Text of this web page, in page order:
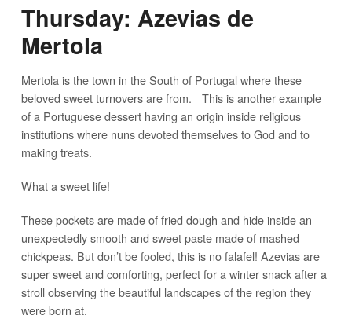
Thursday: Azevias de
Mertola
Mertola is the town in the South of Portugal where these
beloved sweet turnovers are from. This is another example
of a Portuguese dessert having an origin inside religious
institutions where nuns devoted themselves to God and to
making treats.
What a sweet life!
These pockets are made of fried dough and hide inside an
unexpectedly smooth and sweet paste made of mashed
chickpeas. But don’t be fooled, this is no falafel! Azevias are
super sweet and comforting, perfect for a winter snack after a
stroll observing the beautiful landscapes of the region they
were born at.